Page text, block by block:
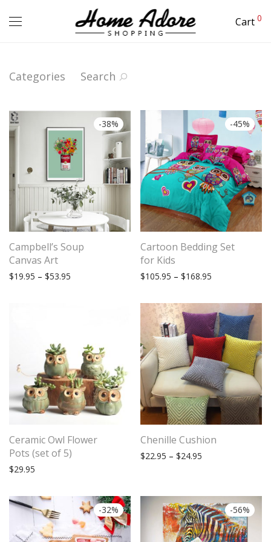
Cart 0
Categories Search
-38%
Campbell’s Soup
Canvas Art
$19.95 – $53.95 Price range: $19.95 through $53.95
-45%
Cartoon Bedding Set
for Kids
$105.95 – $168.95
Ceramic Owl Flower
Pots (set of 5)
$29.95
Chenille Cushion
$22.95 – $24.95
-32% -56%